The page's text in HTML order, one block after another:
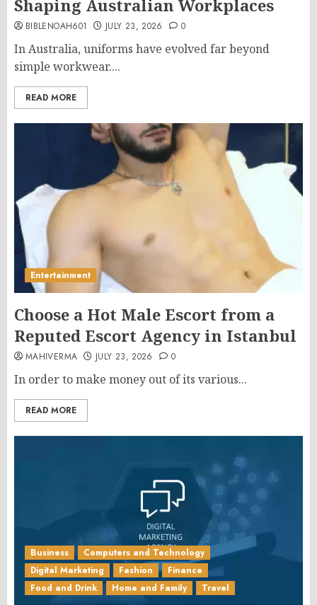
Shaping Australian Workplaces
BIBLENOAH601 JULY 23, 2026 0
In Australia, uniforms have evolved far beyond
simple workwear....
READ MORE
Entertainment
Choose a Hot Male Escort from a
Reputed Escort Agency in Istanbul
MAHIVERMA JULY 23, 2026 0
In order to make money out of its various...
READ MORE
Business
Computers and Technology
Digital Marketing
Fashion
Finance
Food and Drink
Home and Family Travel